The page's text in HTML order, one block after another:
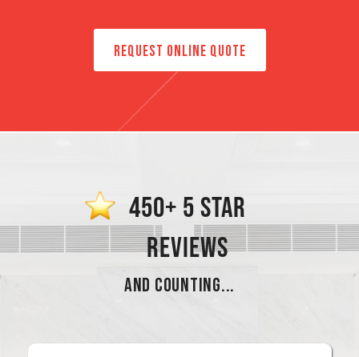
REQUEST ONLINE QUOTE
450+ 5 STAR
REVIEWS
AND COUNTING...